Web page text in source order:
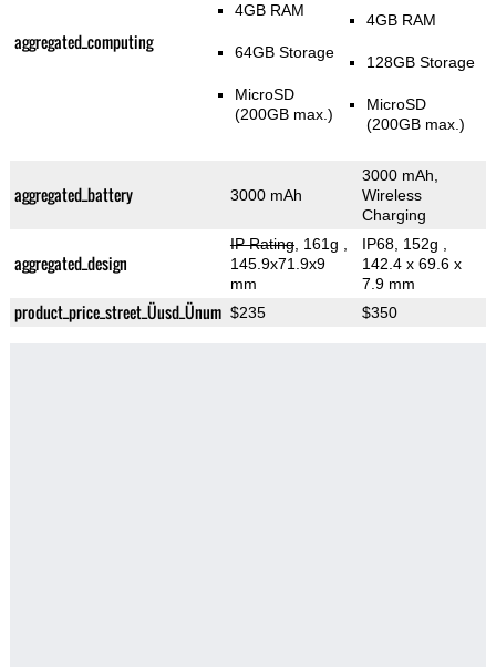
aggregated_computing
4GB RAM
64GB Storage
MicroSD
(200GB max.)
4GB RAM
128GB Storage
MicroSD
(200GB max.)
aggregated_battery 3000 mAh
3000 mAh,
Wireless
Charging
aggregated_design
IP Rating, 161g
145.9x71.9x9
mm
IP68, 152g
142.4 x 69.6 x
7.9 mm
product_price_street_Üusd_Ünum $235 $350